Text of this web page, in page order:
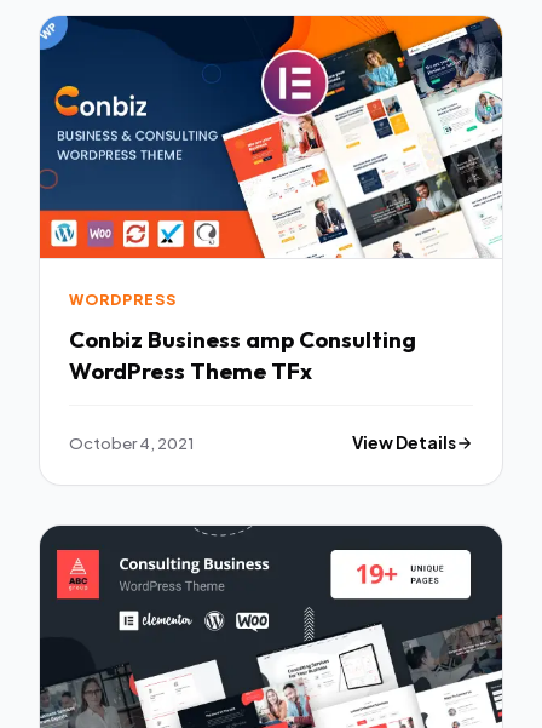
WORDPRESS
Conbiz Business amp Consulting
WordPress Theme TFx
October 4, 2021 View Details